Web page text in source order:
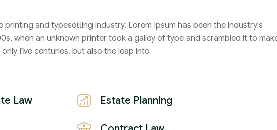
2021
John Michael
printing and typesetting industry. Lorem Ipsum has been the industry's
when an unknown printer took a galley of type and scrambled it to
five centuries, but also the leap into
Law Estate Planning